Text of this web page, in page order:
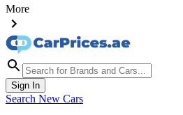
More
Sign In
Search New Cars